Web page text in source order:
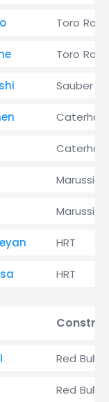
Toro
Toro
Sauber
Marussia
Marussia
HRT
HRT
Red Bull
Red Bull